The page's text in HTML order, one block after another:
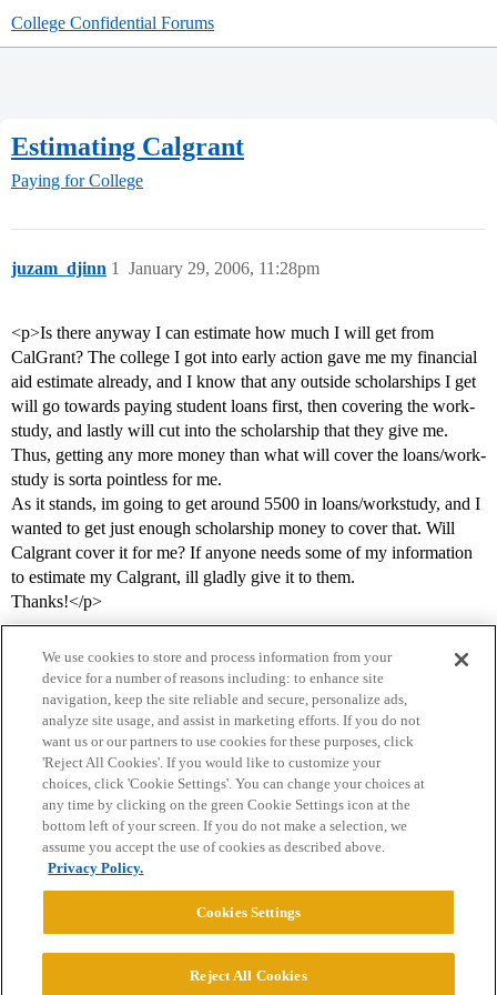
College Confidential Forums
Estimating Calgrant
Paying for College
juzam_djinn January 29, 2006, 11:28pm
1
<p>Is there anyway I can estimate how much I will get from
CalGrant? The college I got into early action gave me my financial
aid estimate already, and I know that any outside scholarships I get
will go towards paying student loans first, then covering the work-
study, and lastly will cut into the scholarship that they give me.
Thus, getting any more money than what will cover the loans/work-
study is sorta pointless for me.
As it stands, im going to get around 5500 in loans/workstudy, and I
wanted to get just enough scholarship money to cover that. Will
Calgrant cover it for me? If anyone needs some of my information
to estimate my Calgrant, ill gladly give it to them.
Thanks!</p>
Home Categories Guidelines Terms of Service
Privacy Policy
Powered byDiscourse
We use cookies to store and process information from your
device for a number of reasons including: to enhance site
navigation, keep the site reliable and secure, personalize ads,
analyze site usage, and assist in marketing efforts. If you do not
want us or our partners to use cookies for these purposes, click
'Reject All Cookies'. If you would like to customize your
choices, click 'Cookie Settings'. You can change your choices at
any time by clicking on the green Cookie Settings icon at the
bottom left of your screen. If you do not make a selection, we
assume you accept the use of cookies as described above.
Privacy Policy.
Cookies Settings
Reject All Cookies